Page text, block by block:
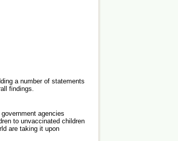
a number of statements
findings.
agencies
to unvaccinated children
are taking it upon